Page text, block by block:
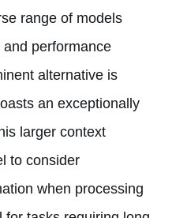
range of models
performance
alternative is
an exceptionally
larger context
to consider
when processing